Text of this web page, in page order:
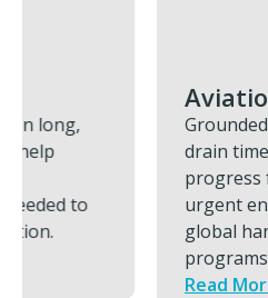
Aviation &
Grounded aircraft and
drain time, money, and
progress fast with
urgent engine and
global hand carry and
programs moving.